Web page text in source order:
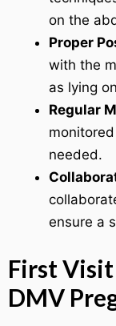
on the
Proper
with the
as lying
Regular
needed.
ensure a
First
DMV